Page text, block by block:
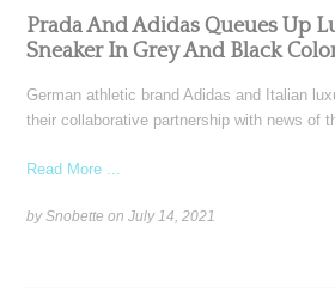
Prada And Adidas Queues Up
Sneaker In Grey And Black
German athletic brand Adidas and Italian
their collaborative partnership with news of
Read More ...
by Snobette onJuly 14, 2021